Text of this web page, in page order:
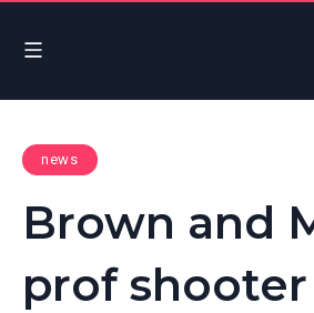
news
Brown and
prof shooter